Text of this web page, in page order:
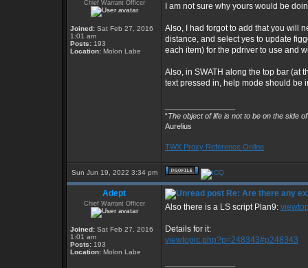
Chief Warrant Officer
Joined: Sat Feb 27, 2016
1:01 am
Posts: 193
Location: Molon Labe
I am not sure why yours would be
Also, I had forgot to add that you will
distance, and select yes to update
each item) for the pdriver to use and
Also, in SWATH along the top bar (at
text pressed in, help mode should be
“The object of life is not to be on the side
Aurelius
TWX Proxy Reference Online
Sun Jun 19, 2022 3:34 pm
Adept
Chief Warrant Officer
Joined: Sat Feb 27, 2016
1:01 am
Posts: 193
Location: Molon Labe
Re: Are there any
Also there is a LS script Plan9:
Details for it:
viewtopic.php?p=248343#p248343